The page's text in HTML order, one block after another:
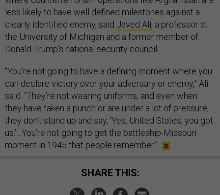
less likely to have well defined milestones against a
clearly identified enemy, said Javed Ali, a professor at
the University of Michigan and a former member of
Donald Trump’s national security council.
“You’re not going to have a defining moment where you
can declare victory over your adversary or enemy,” Ali
said. “They’re not wearing uniforms, and even when
they have taken a punch or are under a lot of pressure,
they don’t stand up and say, ‘Yes, United States, you got
us.’…You’re not going to get the battleship-Missouri
moment in 1945 that people remember.”
SHARE THIS: